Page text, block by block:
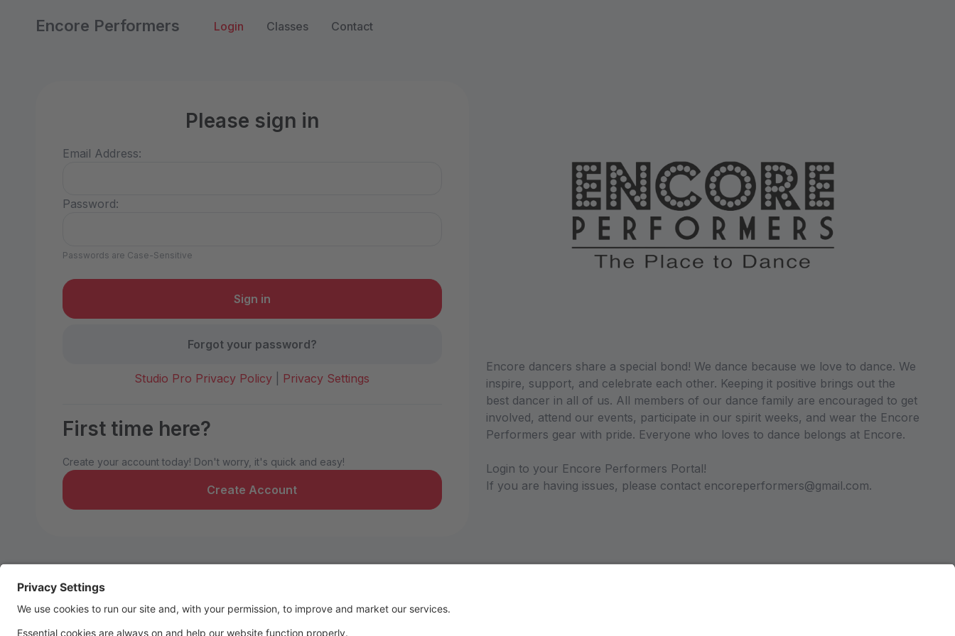
Encore Performers Login Classes Contact
Please sign in
Email Address:
Password:
Passwords are Case-Sensitive
Forgot your password?
Studio Pro Privacy Policy Privacy Settings
First time here?
Create your account today! Don't worry, it's quick and easy!
Create Account
Encore dancers share a special bond! We dance because we love to dance. We
inspire, support, and celebrate each other. Keeping it positive brings out the
best dancer in all of us. All members of our dance family are encouraged to get
involved, attend our events, participate in our spirit weeks, and wear the Encore
Performers gear with pride. Everyone who loves to dance belongs at Encore.
Login to your Encore Performers Portal!
If you are having issues, please contact encoreperformers@gmail.com.